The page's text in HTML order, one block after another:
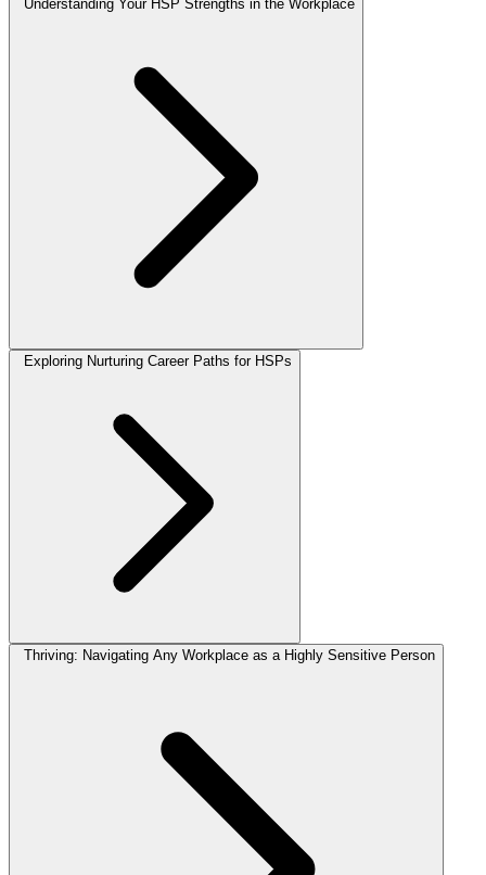
Understanding Your HSP Strengths in the Workplace
Exploring Nurturing Career Paths for HSPs
Thriving: Navigating Any Workplace as a Highly Sensitive Person